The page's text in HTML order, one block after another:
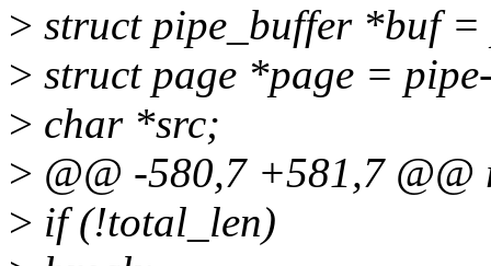
> struct pipe_buffer *buf
> struct page *page =
> char *src;
> @@ -580,7 +581,7 @@
> if (!total_len)